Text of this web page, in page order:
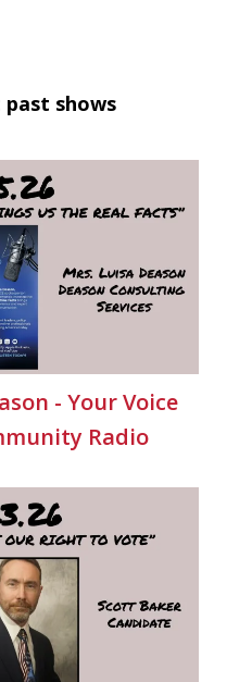
past shows
- Your Voice
Radio